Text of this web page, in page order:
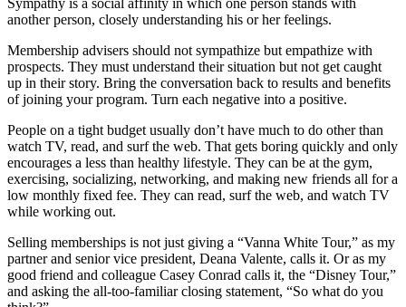
Sympathy is a social affinity in which one person stands with
another person, closely understanding his or her feelings.
Membership advisers should not sympathize but empathize with
prospects. They must understand their situation but not get caught
up in their story. Bring the conversation back to results and benefits
of joining your program. Turn each negative into a positive.
People on a tight budget usually don’t have much to do other than
watch TV, read, and surf the web. That gets boring quickly and only
encourages a less than healthy lifestyle. They can be at the gym,
exercising, socializing, networking, and making new friends all for a
low monthly fixed fee. They can read, surf the web, and watch TV
while working out.
Selling memberships is not just giving a “Vanna White Tour,” as my
partner and senior vice president, Deana Valente, calls it. Or as my
good friend and colleague Casey Conrad calls it, the “Disney Tour,”
and asking the all-too-familiar closing statement, “So what do you